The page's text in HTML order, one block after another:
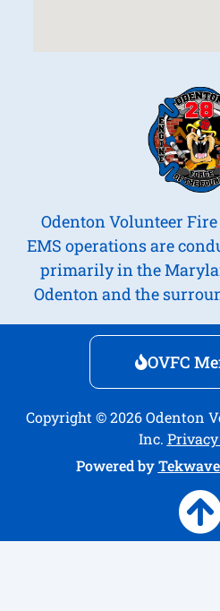
Odenton Volunteer
EMS operations are
primarily in the
Odenton and the
OVFC
Copyright © 2026 Odenton
Inc.
Powered by